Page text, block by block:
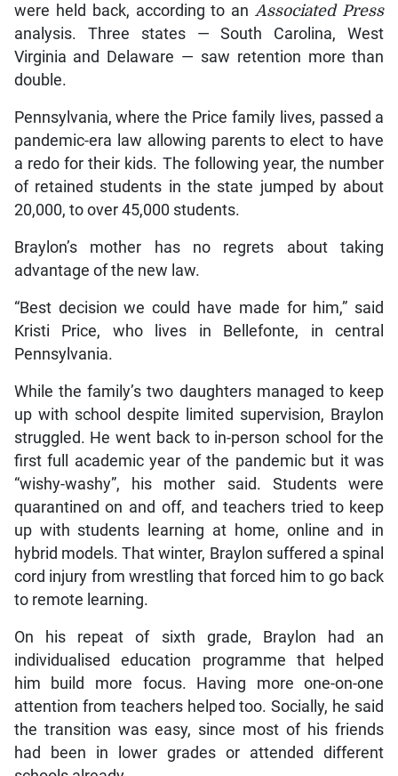
were held back, according to an Associated Press
analysis. Three states — South Carolina, West
Virginia and Delaware — saw retention more than
double.
Pennsylvania, where the Price family lives, passed a
pandemic-era law allowing parents to elect to have
a redo for their kids. The following year, the number
of retained students in the state jumped by about
20,000, to over 45,000 students.
Braylon’s mother has no regrets about taking
advantage of the new law.
“Best decision we could have made for him,” said
Kristi Price, who lives in Bellefonte, in central
Pennsylvania.
While the family’s two daughters managed to keep
up with school despite limited supervision, Braylon
struggled. He went back to in-person school for the
first full academic year of the pandemic but it was
“wishy-washy”, his mother said. Students were
quarantined on and off, and teachers tried to keep
up with students learning at home, online and in
hybrid models. That winter, Braylon suffered a spinal
cord injury from wrestling that forced him to go back
to remote learning.
On his repeat of sixth grade, Braylon had an
individualised education programme that helped
him build more focus. Having more one-on-one
attention from teachers helped too. Socially, he said
the transition was easy, since most of his friends
had been in lower grades or attended different